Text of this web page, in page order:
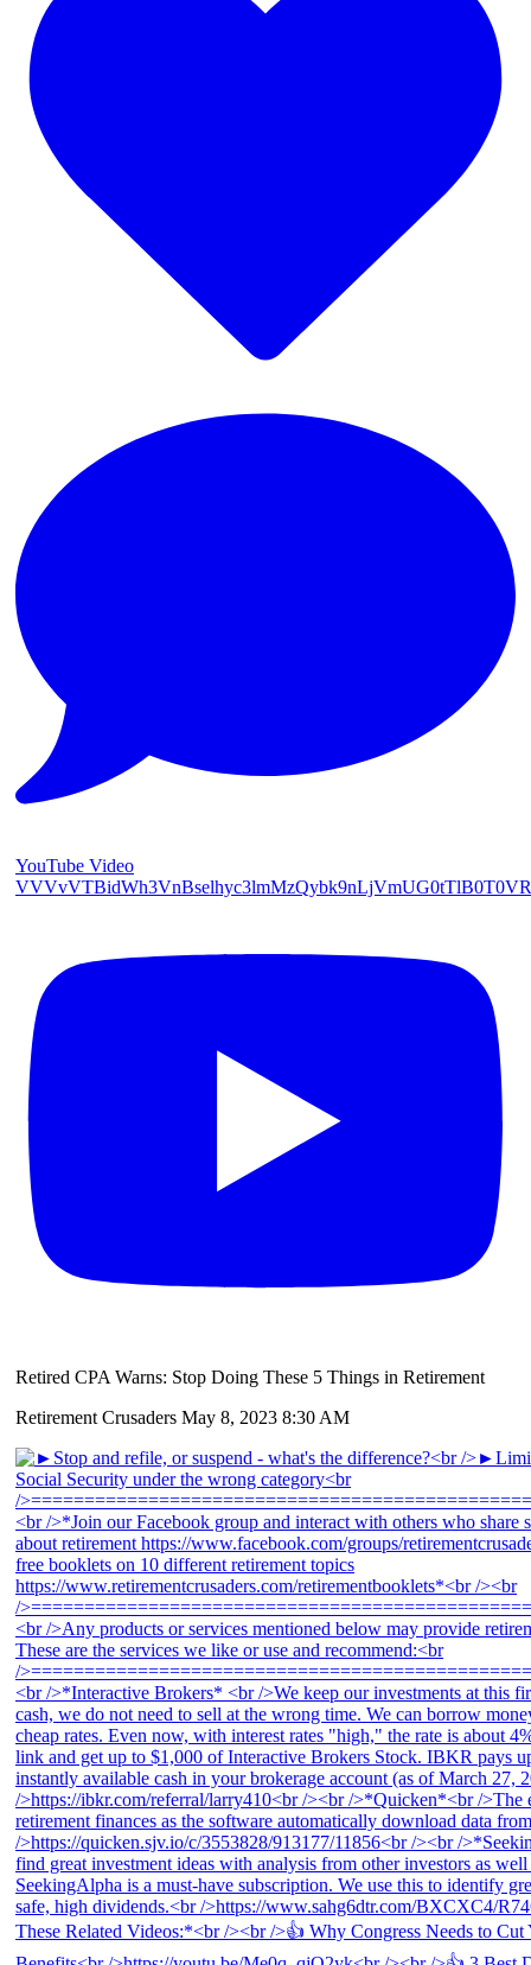
YouTube Video
VVVvVTBidWh3VnBselhyc3lmMzQybk9nLjVmUG0tTlB0T0VR
Retired CPA Warns: Stop Doing These 5 Things in Retirement
Retirement Crusaders May 8, 2023 8:30 AM